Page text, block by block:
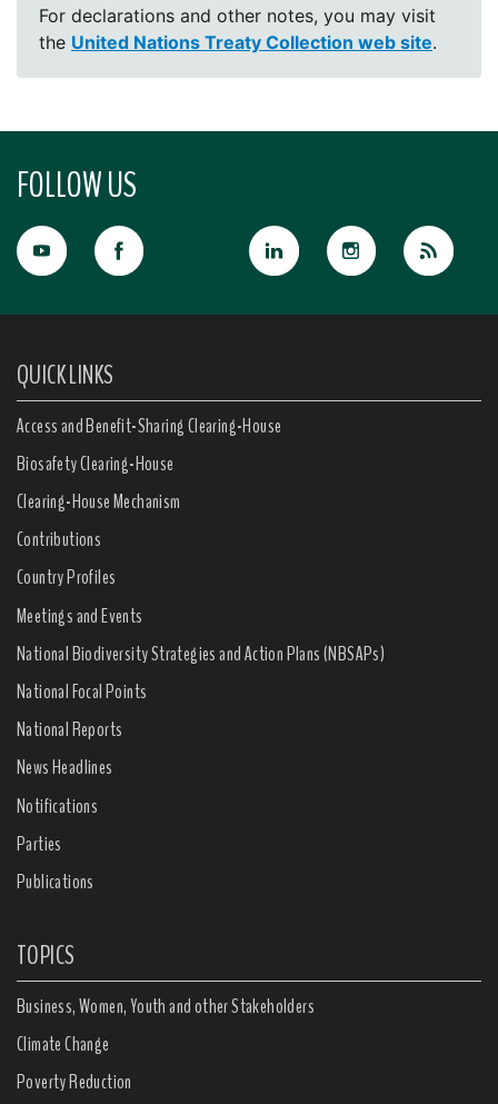
For declarations and other notes, you may visit
the United Nations Treaty Collection web site.
FOLLOW US
QUICK LINKS
Access and Benefit-Sharing Clearing-House
Biosafety Clearing-House
Clearing-House Mechanism
Contributions
Country Profiles
Meetings and Events
National Biodiversity Strategies and Action Plans (NBSAPs)
National Focal Points
National Reports
News Headlines
Notifications
Parties
Publications
TOPICS
Business, Women, Youth and other Stakeholders
Climate Change
Poverty Reduction